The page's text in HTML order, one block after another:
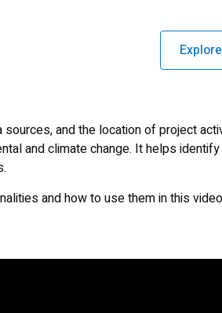
and the location of project
and climate change. It helps
and how to use them in this